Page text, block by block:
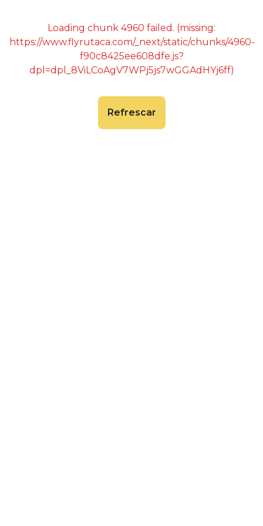
Loading chunk 4960 failed. (missing:
https://www.flyrutaca.com/_next/static/chunks/4960-
f90c8425ee608dfe.js?
dpl=dpl_8ViLCoAgV7WPj5js7wGGAdHYj6ff)
Refrescar